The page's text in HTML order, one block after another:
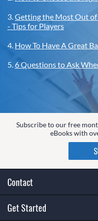
3.Getting the Most Out of
- Tips for Players
4. How To Have A Great
5.6 Questions to Ask
Subscribe to our free
eBooks with
Contact
Get Started